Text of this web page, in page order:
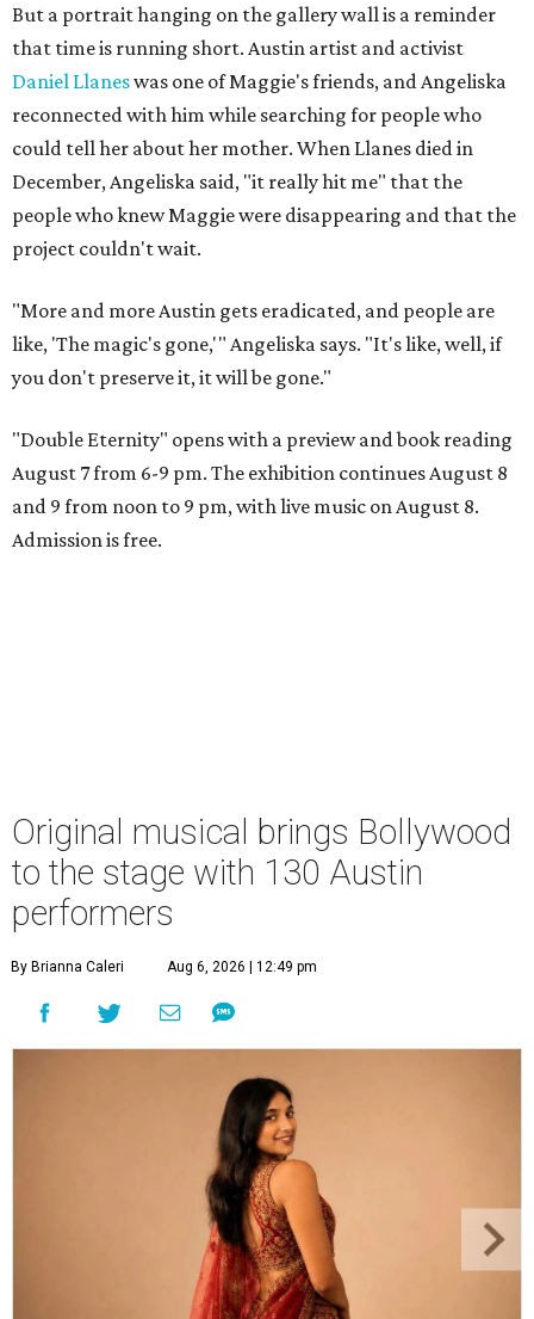
But a portrait hanging on the gallery wall is a reminder
that time is running short. Austin artist and activist
Daniel Llaneswas one of Maggie's friends, and Angeliska
reconnected with him while searching for people who
could tell her about her mother. When Llanes died in
December, Angeliska said, "it really hit me" that the
people who knew Maggie were disappearing and that the
project couldn't wait.
"More and more Austin gets eradicated, and people are
like, 'The magic's gone,'" Angeliska says. "It's like, well, if
you don't preserve it, it will be gone."
"Double Eternity" opens with a preview and book reading
August 7 from 6-9 pm. The exhibition continues August 8
and 9 from noon to 9 pm, with live music on August 8.
Admission is free.
Original musical brings Bollywood
to the stage with 130 Austin
performers
By Brianna Caleri Aug 6, 2026 | 12:49 pm